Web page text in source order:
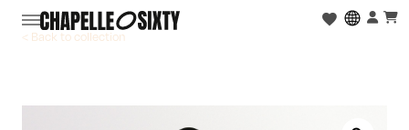
< Back to collection